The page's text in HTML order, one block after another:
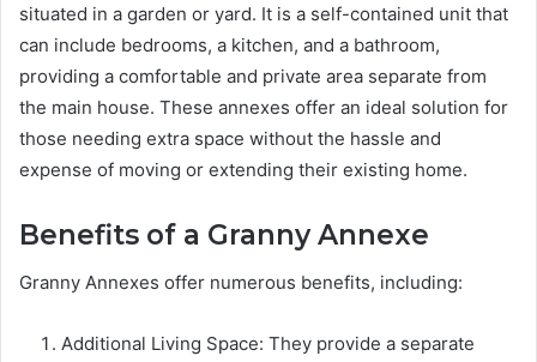
situated in a garden or yard. It is a self-contained unit that
can include bedrooms, a kitchen, and a bathroom,
providing a comfortable and private area separate from
the main house. These annexes offer an ideal solution for
those needing extra space without the hassle and
expense of moving or extending their existing home.
Benefits of a Granny Annexe
Granny Annexes offer numerous benefits, including:
Additional Living Space: They provide a separate